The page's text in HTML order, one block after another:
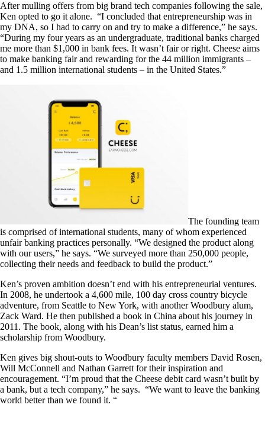
After mulling offers from big brand tech companies following the sale,
Ken opted to go it alone. “I concluded that entrepreneurship was in
my DNA, so I had to carry on and try to make a difference,” he says.
“During my four years as an undergraduate, traditional banks charged
me more than $1,000 in bank fees. It wasn’t fair or right. Cheese aims
to make banking fair and rewarding for the 44 million immigrants –
and 1.5 million international students – in the United States.”
The founding team
is comprised of international students, many of whom experienced
unfair banking practices personally. “We designed the product along
with our users,” he says. “We surveyed more than 250,000 people,
collecting their needs and feedback to build the product.”
Ken’s proven ambition doesn’t end with his entrepreneurial ventures.
In 2008, he undertook a 4,600 mile, 100 day cross country bicycle
adventure, from Seattle to New York, with another Woodbury alum,
Zack Ward. He then published a book in China about his journey in
2011. The book, along with his Dean’s list status, earned him a
scholarship from Woodbury.
Ken gives big shout-outs to Woodbury faculty members David Rosen,
Will McConnell and Nathan Garrett for their inspiration and
encouragement. “I’m proud that the Cheese debit card wasn’t built by
a bank, but a tech company,” he says. “We want to leave the banking
world better than we found it. “